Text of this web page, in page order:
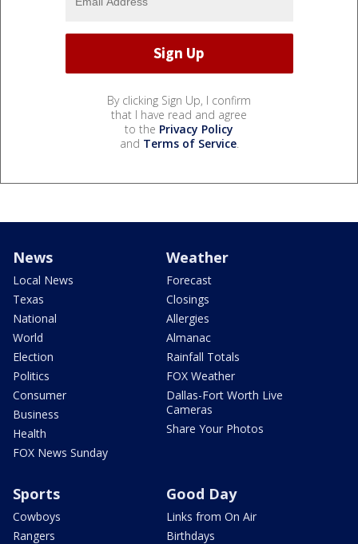
By clicking Sign Up, I confirm
that I have read and agree
to the Privacy Policy
and Terms of Service.
News
Local News
Texas
National
World
Election
Politics
Consumer
Business
Health
FOX News Sunday
Weather
Forecast
Closings
Allergies
Almanac
Rainfall Totals
FOX Weather
Dallas-Fort Worth Live
Cameras
Share Your Photos
Sports
Cowboys
Rangers
Good Day
Links from On Air
Birthdays